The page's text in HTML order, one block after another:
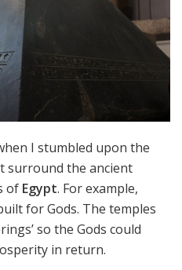
I stumbled upon the
surround the ancient
of Egypt. For example,
for Gods. The temples
so the Gods could
in return.